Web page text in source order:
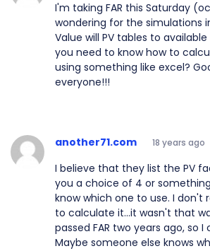
I'm taking FAR this Saturday
wondering for the simulations
Value will PV tables to
you need to know how to
using something like excel?
everyone!!!
another71.com 18 years ago
I believe that they list the PV
you a choice of 4 or
know which one to use. I don't
to calculate it...it wasn't that
passed FAR two years ago, so I
Maybe someone else knows